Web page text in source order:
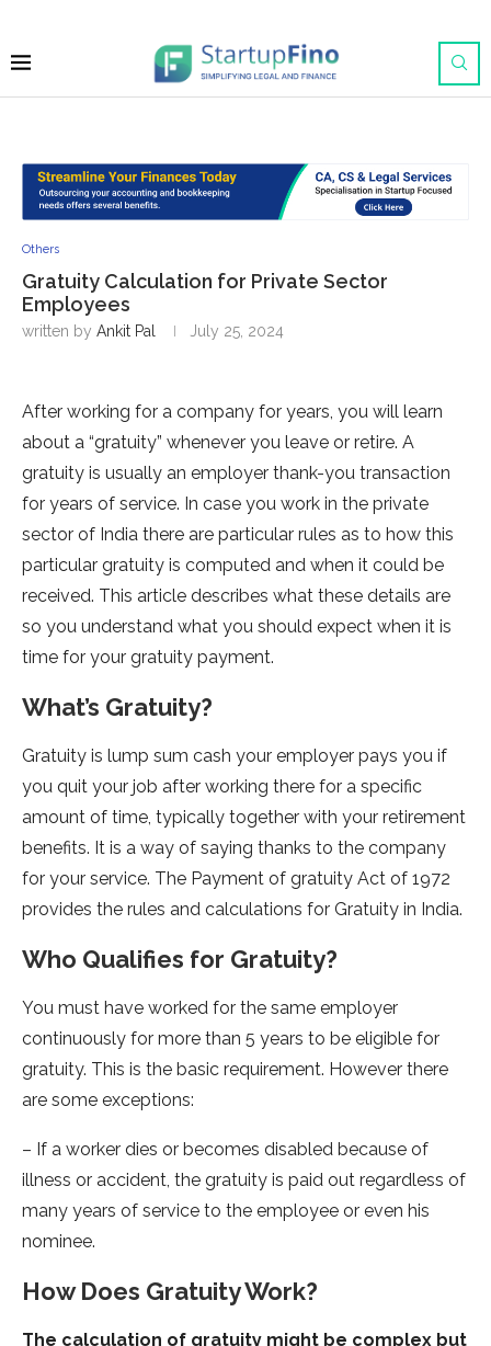
Others
Gratuity Calculation for Private Sector
Employees
written by Ankit Pal July 25, 2024
After working for a company for years, you will learn
about a “gratuity” whenever you leave or retire. A
gratuity is usually an employer thank-you transaction
for years of service. In case you work in the private
sector of India there are particular rules as to how this
particular gratuity is computed and when it could be
received. This article describes what these details are
so you understand what you should expect when it is
time for your gratuity payment.
What’s Gratuity?
Gratuity is lump sum cash your employer pays you if
you quit your job after working there for a specific
amount of time, typically together with your retirement
benefits. It is a way of saying thanks to the company
for your service. The Payment of gratuity Act of 1972
provides the rules and calculations for Gratuity in India.
Who Qualifies for Gratuity?
You must have worked for the same employer
continuously for more than 5 years to be eligible for
gratuity. This is the basic requirement. However there
are some exceptions:
– If a worker dies or becomes disabled because of
illness or accident, the gratuity is paid out regardless of
many years of service to the employee or even his
nominee.
How Does Gratuity Work?
The calculation of gratuity might be complex but